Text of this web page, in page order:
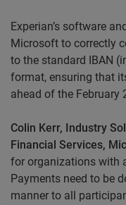
Experian’s software
Microsoft to correctly
to the standard IBAN
format, ensuring that
ahead of the February
Colin Kerr, Industry
Financial Services,
for organizations with
Payments need to be
manner to all